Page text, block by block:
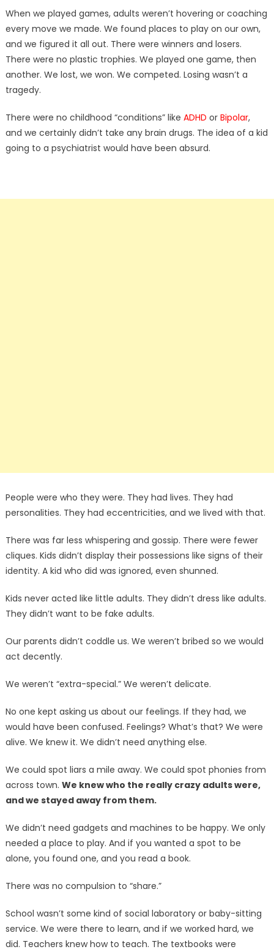
When we played games, adults weren’t hovering or coaching
every move we made. We found places to play on our own,
and we figured it all out. There were winners and losers.
There were no plastic trophies. We played one game, then
another. We lost, we won. We competed. Losing wasn’t a
tragedy.
There were no childhood “conditions” like ADHD or Bipolar,
and we certainly didn’t take any brain drugs. The idea of a kid
going to a psychiatrist would have been absurd.
People were who they were. They had lives. They had
personalities. They had eccentricities, and we lived with that.
There was far less whispering and gossip. There were fewer
cliques. Kids didn’t display their possessions like signs of their
identity. A kid who did was ignored, even shunned.
Kids never acted like little adults. They didn’t dress like adults.
They didn’t want to be fake adults.
Our parents didn’t coddle us. We weren’t bribed so we would
act decently.
We weren’t “extra-special.” We weren’t delicate.
No one kept asking us about our feelings. If they had, we
would have been confused. Feelings? What’s that? We were
alive. We knew it. We didn’t need anything else.
We could spot liars a mile away. We could spot phonies from
across town. We knew who the really crazy adults were,
and we stayed away from them.
We didn’t need gadgets and machines to be happy. We only
needed a place to play. And if you wanted a spot to be
alone, you found one, and you read a book.
There was no compulsion to “share.”
School wasn’t some kind of social laboratory or baby-sitting
service. We were there to learn, and if we worked hard, we
did. Teachers knew how to teach. The textbooks were